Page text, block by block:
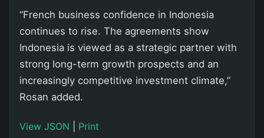
“French business confidence in Indonesia
continues to rise. The agreements show
Indonesia is viewed as a strategic partner with
strong long-term growth prospects and an
increasingly competitive investment climate,”
Rosan added.
View JSON Print